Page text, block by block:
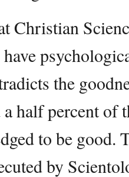
Christian
the
half percent of
to be good.
by